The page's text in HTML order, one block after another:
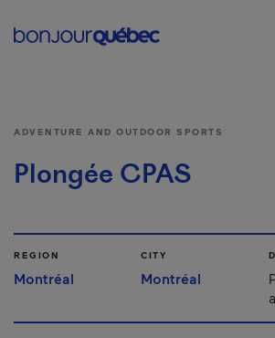
Main
ADVENTURE AND OUTDOOR SPORTS
Plongée CPAS
REGION
Montréal
CITY
Montréal